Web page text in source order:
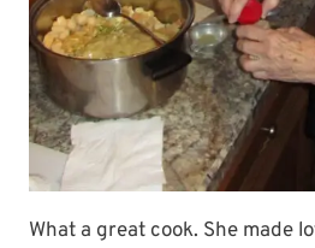
What a great cook. She made